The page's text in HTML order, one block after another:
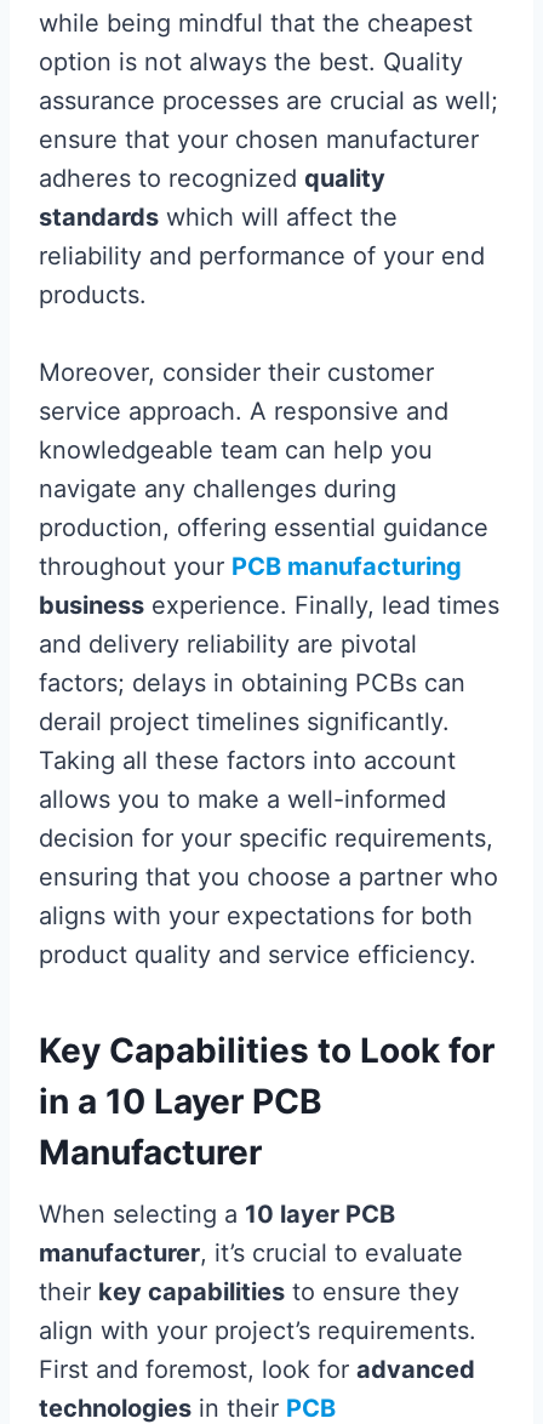
while being mindful that the cheapest
option is not always the best. Quality
assurance processes are crucial as well;
ensure that your chosen manufacturer
adheres to recognized quality
standards which will affect the
reliability and performance of your end
products.
Moreover, consider their customer
service approach. A responsive and
knowledgeable team can help you
navigate any challenges during
production, offering essential guidance
throughout your PCB manufacturing
business experience. Finally, lead times
and delivery reliability are pivotal
factors; delays in obtaining PCBs can
derail project timelines significantly.
Taking all these factors into account
allows you to make a well-informed
decision for your specific requirements,
ensuring that you choose a partner who
aligns with your expectations for both
product quality and service efficiency.
Key Capabilities to Look for
in a 10 Layer PCB
Manufacturer
When selecting a 10 layer PCB
manufacturer, it’s crucial to evaluate
their key capabilities to ensure they
align with your project’s requirements.
First and foremost, look for advanced
technologies in their PCB